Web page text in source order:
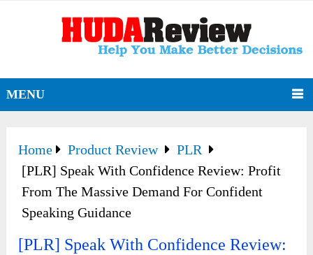
MENU
Home Product Review
PLR
[PLR] Speak With Confidence Review: Profit
From The Massive Demand For Confident
Speaking Guidance
[PLR] Speak With Confidence Review: